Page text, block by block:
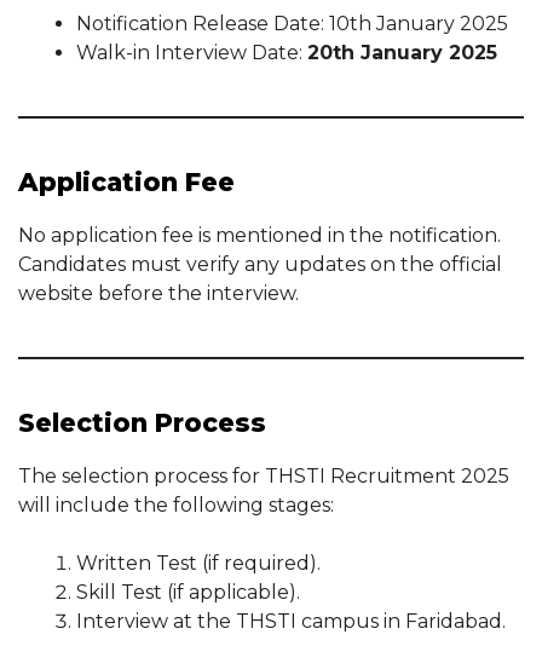
Notification Release Date: 10th January 2025
Walk-in Interview Date: 20th January 2025
Application Fee
No application fee is mentioned in the notification.
Candidates must verify any updates on the official
website before the interview.
Selection Process
The selection process for THSTI Recruitment 2025
will include the following stages:
Written Test (if required).
Skill Test (if applicable).
Interview at the THSTI campus in Faridabad.